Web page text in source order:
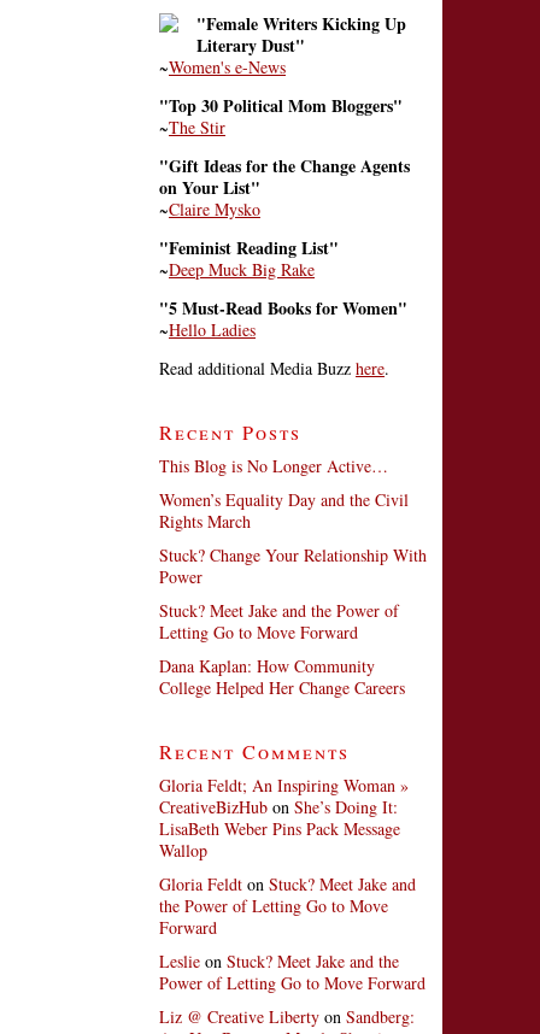
"Female Writers Kicking Up
Literary Dust"
~Women's e-News
"Top 30 Political Mom Bloggers"
~The Stir
"Gift Ideas for the Change Agents
on Your List"
~Claire Mysko
"Feminist Reading List"
~Deep Muck Big Rake
"5 Must-Read Books for Women"
~Hello Ladies
Read additional Media Buzz here.
Recent Posts
This Blog is No Longer Active…
Women’s Equality Day and the Civil
Rights March
Stuck? Change Your Relationship With
Power
Stuck? Meet Jake and the Power of
Letting Go to Move Forward
Dana Kaplan: How Community
College Helped Her Change Careers
Recent Comments
Gloria Feldt; An Inspiring Woman »
CreativeBizHub on She’s Doing It:
LisaBeth Weber Pins Pack Message
Wallop
Gloria Feldt on Stuck? Meet Jake and
the Power of Letting Go to Move
Forward
Leslie on Stuck? Meet Jake and the
Power of Letting Go to Move Forward
Liz @ Creative Liberty on Sandberg: